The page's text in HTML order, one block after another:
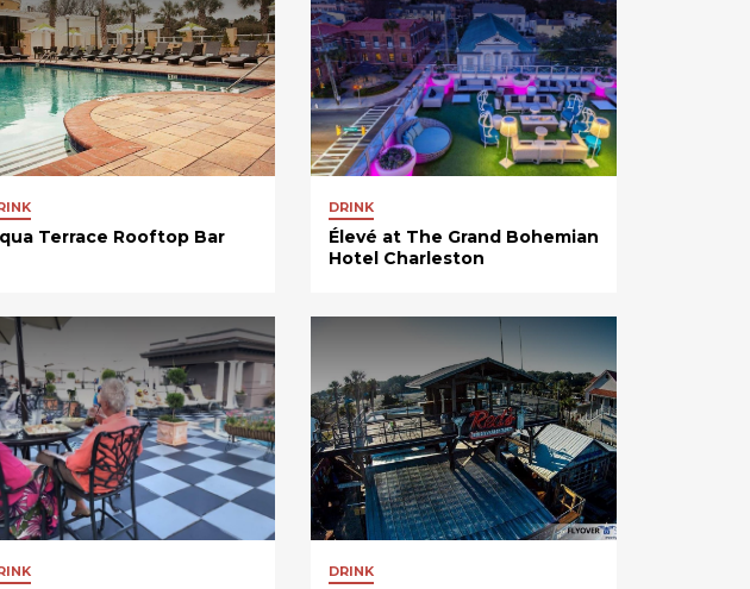
Terrace Rooftop Bar
DRINK
Élevé at The Grand Bohemian
Hotel Charleston
DRINK